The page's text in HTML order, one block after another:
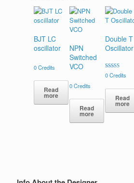
BJT LC
oscillator
0Credits
Read
more
NPN
Switched
VCO
0Credits
Read
more
Double T
Oscillator
Rated
5.00
0Credits
Read
more